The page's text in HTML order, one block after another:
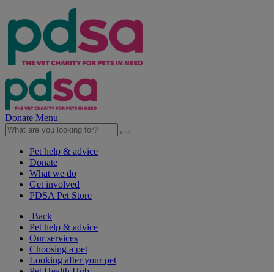
Donate Menu
Pet help & advice
Donate
What we do
Get involved
PDSA Pet Store
Back
Pet help & advice
Our services
Choosing a pet
Looking after your pet